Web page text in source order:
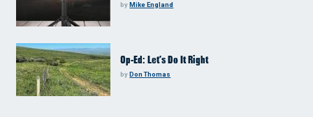
byMike England
Op-Ed: Let’s Do It Right
byDon Thomas